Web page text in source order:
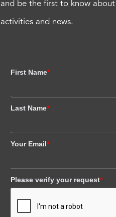
and be the first to know about
activities and news.
First Name*
Last Name*
Your Email*
Please verify your request*